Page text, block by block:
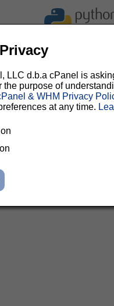
LLC d.b.a cPanel is
the purpose of
& WHM Privacy
at any time.